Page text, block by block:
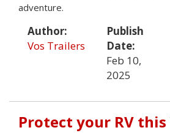
adventure.
Author:
Vos Trailers
Publish
Date:
Feb 10,
2025
Protect your RV